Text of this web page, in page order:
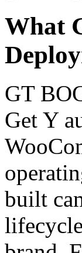
What
GT
Get Y
built